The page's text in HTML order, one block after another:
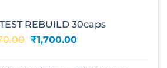
REBUILD 30caps
Original
₹1,700.00Current